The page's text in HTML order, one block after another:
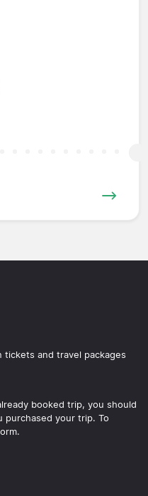
tickets and travel packages
booked trip, you should
purchased your trip. To